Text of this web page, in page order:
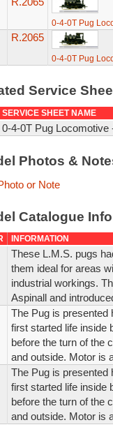
0-4-0T Pug
R.2065
0-4-0T Pug
Service
SERVICE SHEET NAME
0-4-0T Pug Locomotive
Photos &
or Note
Catalogue
INFORMATION
These L.M.S. pugs
them ideal for areas
industrial workings.
Aspinall and
The Pug is presented
first started life inside
before the turn of the
and outside. Motor is
The Pug is presented
first started life inside
before the turn of the
and outside. Motor is